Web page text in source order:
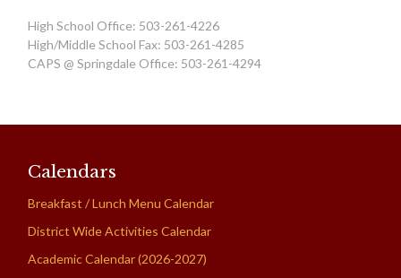
High School Office: 503-261-4226
High/Middle School Fax: 503-261-4285
CAPS @ Springdale Office: 503-261-4294
Calendars
Breakfast / Lunch Menu Calendar
District Wide Activities Calendar
Academic Calendar (2026-2027)